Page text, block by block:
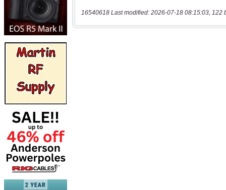
16540618 Last modified: 2026-07-18 08:15:03, 122